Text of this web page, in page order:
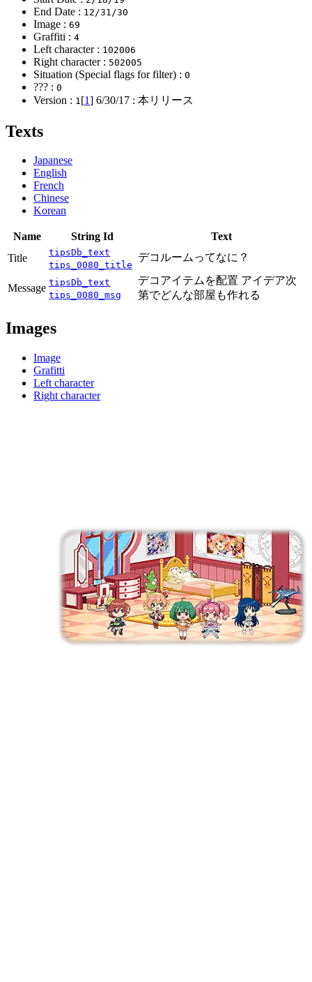
End Date : 12/31/30
Image : 69
Graffiti : 4
Left character : 102006
Right character : 502005
Situation (Special flags for filter) : 0
??? : 0
Version : 1 [1] 6/30/17 : 本リリース
Texts
Japanese
English
French
Chinese
Korean
Name String Id
Text
Title
tipsDb_text
tips_0080_title
デコルームってなに？
Message tipsDb_text
tips_0080_msg
デコアイテムを配置 アイデア次
第でどんな部屋も作れる
Images
Image
Grafitti
Left character
Right character